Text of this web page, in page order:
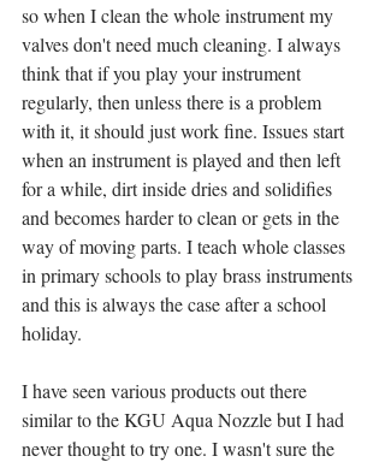
so when I clean the whole instrument my
valves don't need much cleaning. I always
think that if you play your instrument
regularly, then unless there is a problem
with it, it should just work fine. Issues start
when an instrument is played and then left
for a while, dirt inside dries and solidifies
and becomes harder to clean or gets in the
way of moving parts. I teach whole classes
in primary schools to play brass instruments
and this is always the case after a school
holiday.
I have seen various products out there
similar to the KGU Aqua Nozzle but I had
never thought to try one. I wasn't sure the